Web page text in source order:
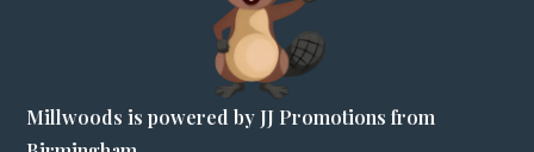
Millwoods is powered by JJ Promotions from